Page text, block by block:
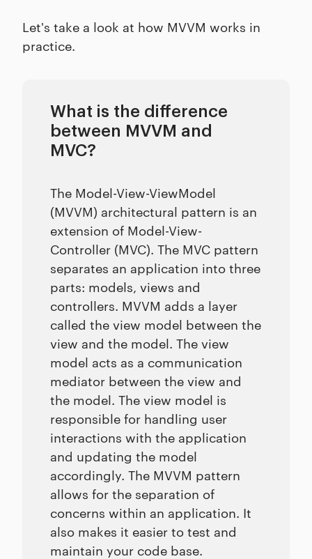
Let's take a look at how MVVM works in
practice.
What is the difference
between MVVM and
MVC?
The Model-View-ViewModel
(MVVM) architectural pattern is an
extension of Model-View-
Controller (MVC). The MVC pattern
separates an application into three
parts: models, views and
controllers. MVVM adds a layer
called the view model between the
view and the model. The view
model acts as a communication
mediator between the view and
the model. The view model is
responsible for handling user
interactions with the application
and updating the model
accordingly. The MVVM pattern
allows for the separation of
concerns within an application. It
also makes it easier to test and
maintain your code base.